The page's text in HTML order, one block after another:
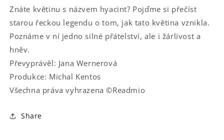
Znáte květinu s názvem hyacint? Pojďme si přečíst
starou řeckou legendu o tom, jak tato květina vznikla.
Poznáme v ní jedno silné přátelství, ale i žárlivost a
hněv.
Převyprávěl: Jana Wernerová
Produkce: Michal Kentos
Všechna práva vyhrazena ©Readmio
Share